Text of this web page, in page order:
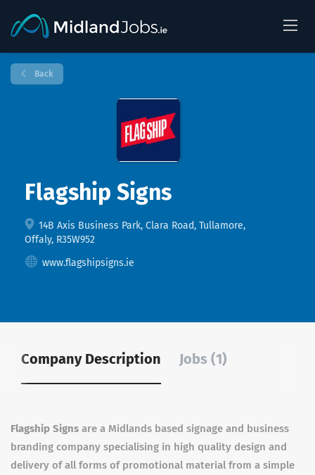
Back
Flagship Signs
14B Axis Business Park, Clara Road, Tullamore,
Offaly, R35W952
www.flagshipsigns.ie
Company Description Jobs (1)
Flagship Signs are a Midlands based signage and business
branding company specialising in high quality design and
delivery of all forms of promotional material from a simple